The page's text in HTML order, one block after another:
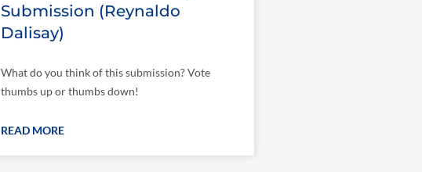
Submission (Reynaldo
Dalisay)
What do you think of this submission? Vote
thumbs up or thumbs down!
READ MORE